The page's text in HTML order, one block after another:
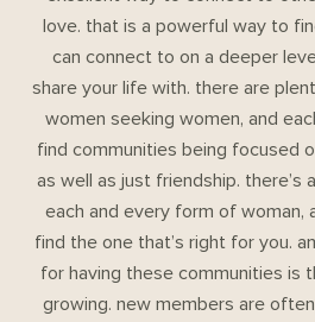
love. that is a powerful way to
can connect to on a deeper
share your life with. there are
women seeking women, and
find communities being focused
as well as just friendship.
each and every form of woman,
find the one that’s right for you.
for having these communities is
growing. new members are